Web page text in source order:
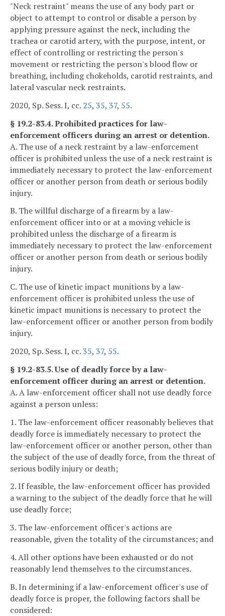
"Neck restraint" means the use of any body part or
object to attempt to control or disable a person by
applying pressure against the neck, including the
trachea or carotid artery, with the purpose, intent, or
effect of controlling or restricting the person's
movement or restricting the person's blood flow or
breathing, including chokeholds, carotid restraints, and
lateral vascular neck restraints.
2020, Sp. Sess. I, cc. 25, 35, 37, 55.
§ 19.2-83.4. Prohibited practices for law-
enforcement officers during an arrest or detention.
A. The use of a neck restraint by a law-enforcement
officer is prohibited unless the use of a neck restraint is
immediately necessary to protect the law-enforcement
officer or another person from death or serious bodily
injury.
B. The willful discharge of a firearm by a law-
enforcement officer into or at a moving vehicle is
prohibited unless the discharge of a firearm is
immediately necessary to protect the law-enforcement
officer or another person from death or serious bodily
injury.
C. The use of kinetic impact munitions by a law-
enforcement officer is prohibited unless the use of
kinetic impact munitions is necessary to protect the
law-enforcement officer or another person from bodily
injury.
2020, Sp. Sess. I, cc.35, 37, 55.
§ 19.2-83.5. Use of deadly force by a law-
enforcement officer during an arrest or detention.
A. A law-enforcement officer shall not use deadly force
against a person unless:
1. The law-enforcement officer reasonably believes that
deadly force is immediately necessary to protect the
law-enforcement officer or another person, other than
the subject of the use of deadly force, from the threat of
serious bodily injury or death;
2. If feasible, the law-enforcement officer has provided
a warning to the subject of the deadly force that he will
use deadly force;
3. The law-enforcement officer's actions are
reasonable, given the totality of the circumstances; and
4. All other options have been exhausted or do not
reasonably lend themselves to the circumstances.
B. In determining if a law-enforcement officer's use of
deadly force is proper, the following factors shall be
considered: